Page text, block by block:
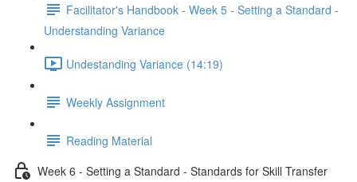
Facilitator's Handbook - Week 5 - Setting a Standard -
Understanding Variance
Undestanding Variance (14:19)
Weekly Assignment
Reading Material
Week 6 - Setting a Standard - Standards for Skill Transfer